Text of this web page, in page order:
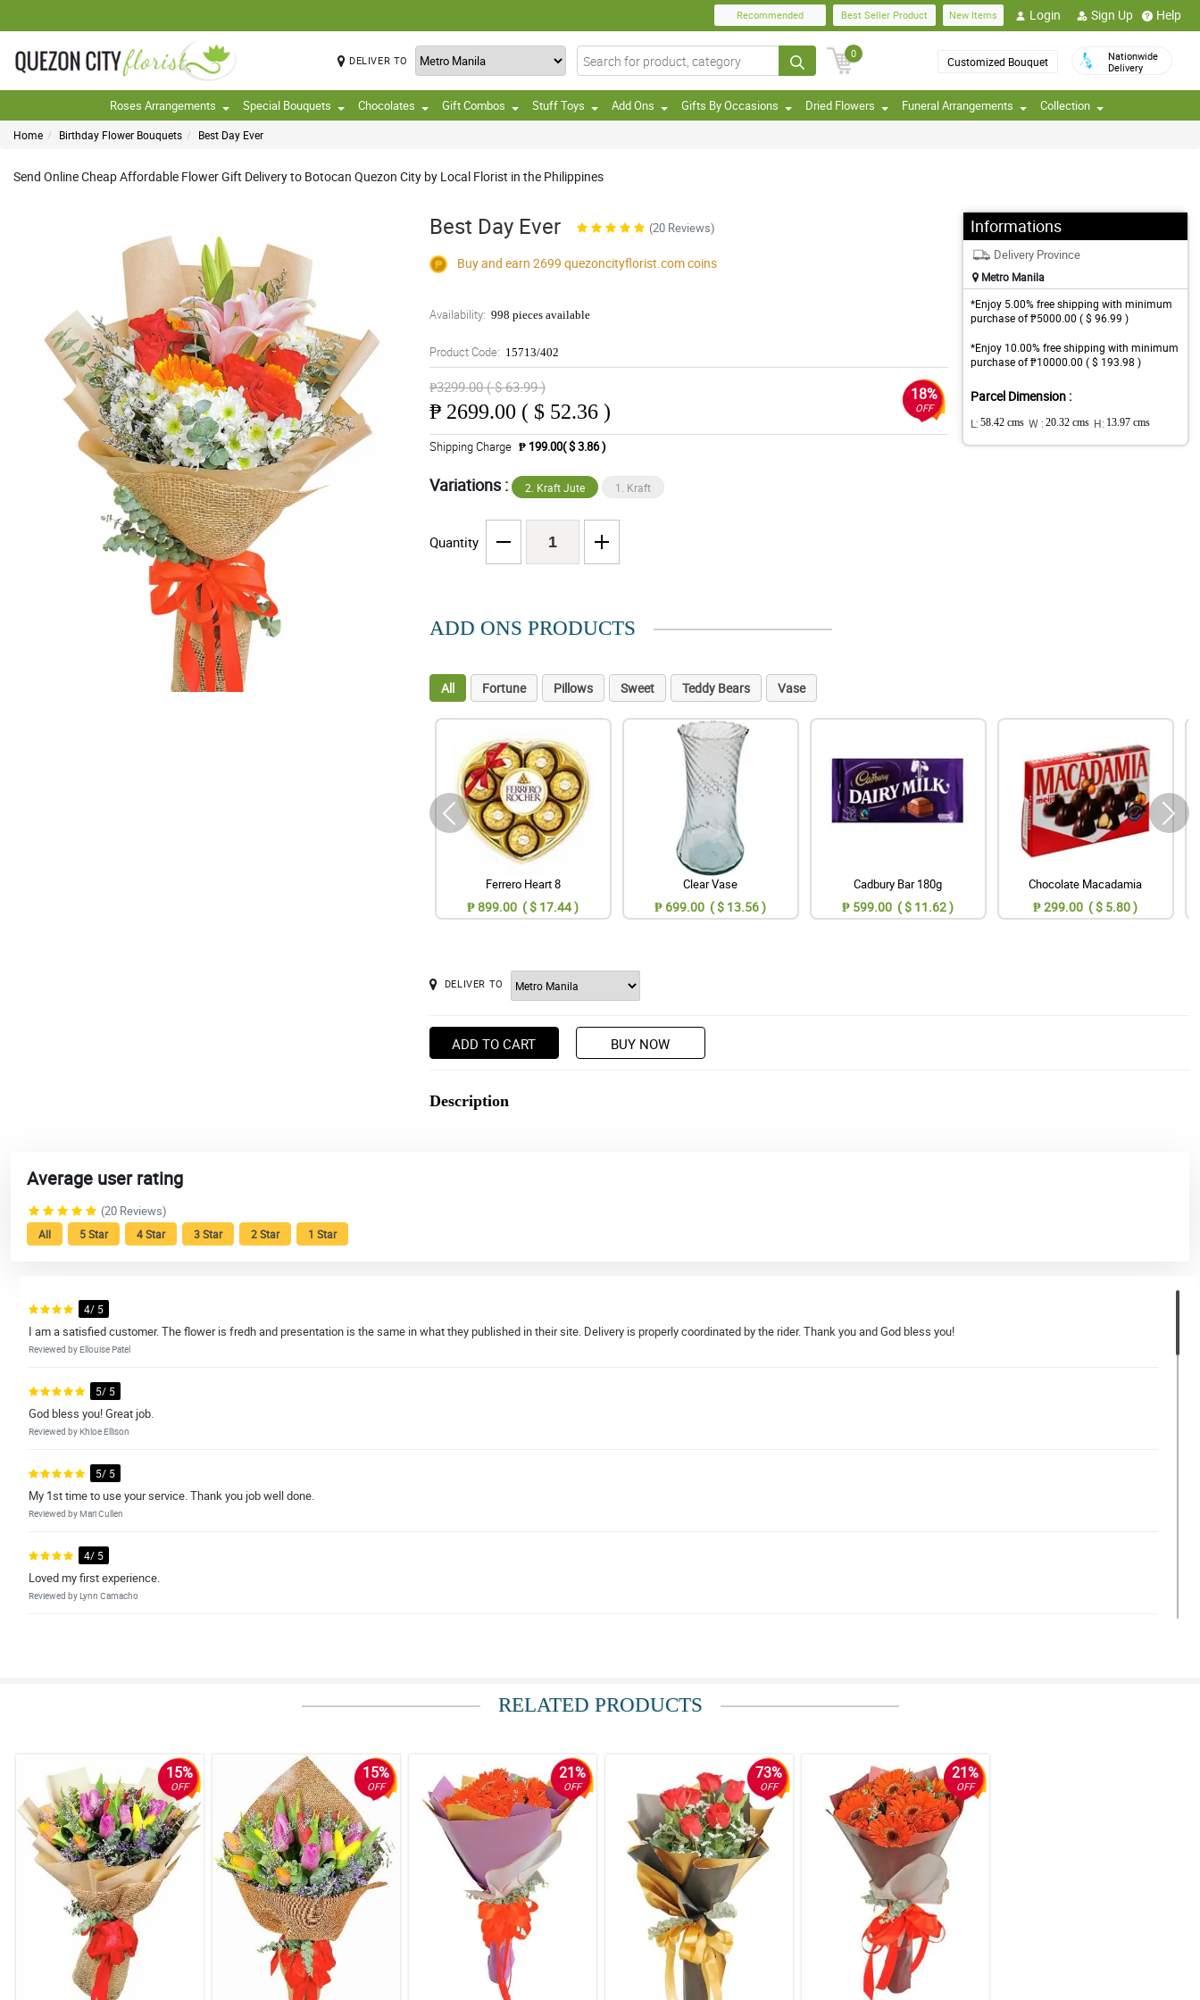
Recommended Best Seller Product New Items Login Sign Up Help
DELIVER TO
0
Customized Bouquet
Nationwide
Delivery
Roses Arrangements Special Bouquets Chocolates Gift Combos Stuff Toys Add Ons Gifts By Occasions Dried Flowers Funeral Arrangements Collection
Home Birthday Flower Bouquets Best Day Ever
Send Online Cheap Affordable Flower Gift Delivery to Botocan Quezon City by Local Florist in the Philippines
Best Day Ever (20 Reviews)
Buy and earn 2699 quezoncityflorist.comcoins
Availability: 998 pieces available
Product Code: 15713/402
₱3299.00 ( $ 63.99 )
₱ 2699.00 ( $ 52.36 )
18%
OFF
Shipping Charge ₱ 199.00( $ 3.86 )
Variations : 2. Kraft Jute 1. Kraft
Quantity
Informations
Delivery Province
Metro Manila
*Enjoy 5.00% free shipping with minimum
purchase of ₱5000.00 ( $ 96.99 )
*Enjoy 10.00% free shipping with minimum
purchase of ₱10000.00 ( $ 193.98 )
Parcel Dimension :
L: 58.42 cms W : 20.32 cms H: 13.97 cms
ADD ONS PRODUCTS
All Fortune Pillows Sweet Teddy Bears Vase
Ferrero Heart 8
₱ 899.00 ( $ 17.44 )
Clear Vase
₱ 699.00 ( $ 13.56 )
Cadbury Bar 180g
₱ 599.00 ( $ 11.62 )
Chocolate Macadamia
₱ 299.00 ( $ 5.80 )
DELIVER TO
ADD TO CART BUY NOW
Description
Average user rating
(20 Reviews)
All 5 Star 4 Star 3 Star 2 Star 1 Star
4/ 5
I am a satisfied customer. The flower is fredh and presentation is the same in what they published in their site. Delivery is properly coordinated by the rider. Thank you and God bless you!
Reviewed by Ellouise Patel
5/ 5
God bless you! Great job.
Reviewed by Khloe Ellison
5/ 5
My 1st time to use your service. Thank you job well done.
Reviewed by Mari Cullen
4/ 5
Loved my first experience.
Reviewed by Lynn Camacho
5/ 5
Super helpful service.
Reviewed by Shelly Leach
5/ 5
Surprised at how good it is. tracking updates. i ordered from LA and used my email and my sister’s number for the tracking updates. checked it a couple of times it didn’t show any tracking information. we were surprised
that it was in the front door already lol. but over all it was great! the shipping is really fast im surprised how fast the same day delivery is.
Reviewed by Kendall Bernal
5/ 5
RELATED PRODUCTS
15%
OFF
15%
OFF
21%
OFF
73%
OFF
21%
OFF